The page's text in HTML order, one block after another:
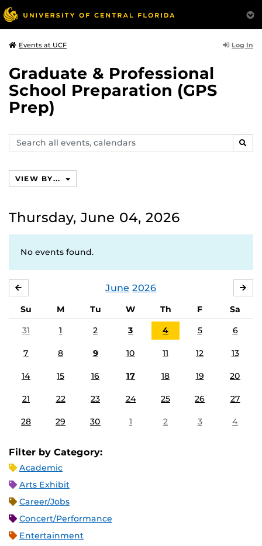
Events at UCF Log In
Graduate & Professional
School Preparation (GPS
Prep)
Search
events,
VIEW BY...
Thursday, June 04, 2026
No events found.
June 2026
Su M Tu W Th F
Sa
31
1 2 3 4 5 6
7 8 9 10 11 12 13
14 15 16 17 18 19 20
21 22 23 24 25 26 27
28 29 30 1 2 3 4
Filter by Category:
Academic
Arts Exhibit
Career/Jobs
Concert/Performance
Entertainment